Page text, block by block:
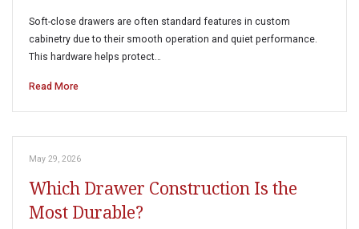
Soft-close drawers are often standard features in custom
cabinetry due to their smooth operation and quiet performance.
This hardware helps protect…
Read More
May 29, 2026
Which Drawer Construction Is the
Most Durable?